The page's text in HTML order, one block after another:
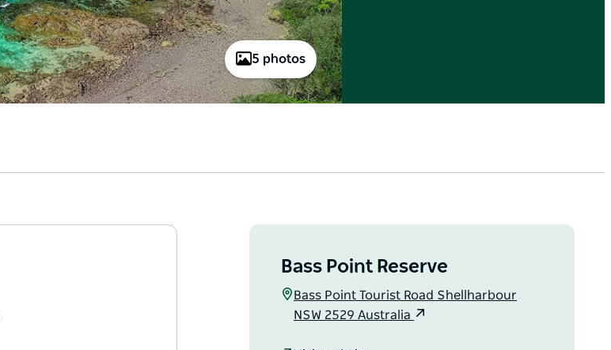
5 photos
Bass Point Reserve
Bass Point Tourist Road Shellharbour
NSW 2529 Australia